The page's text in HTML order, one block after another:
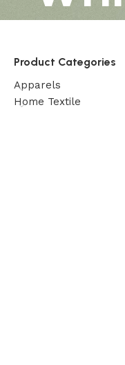
Product Categories
Apparels
Home Textile